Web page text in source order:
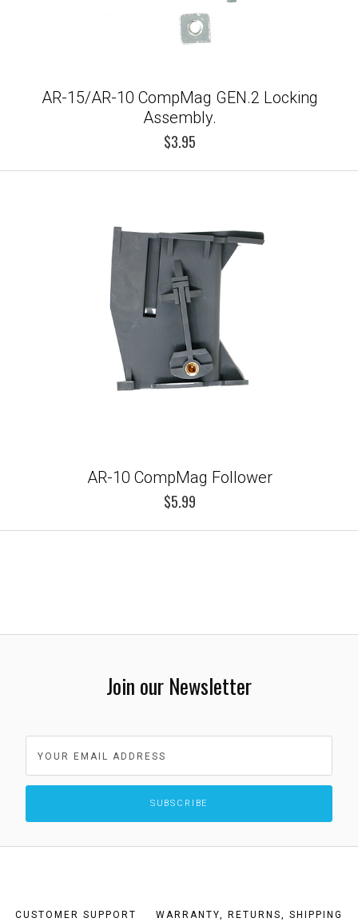
AR-15/AR-10 CompMag GEN.2 Locking
Assembly.
$3.95
AR-10 CompMag Follower
$5.99
Join our Newsletter
CUSTOMER SUPPORT WARRANTY, RETURNS, SHIPPING